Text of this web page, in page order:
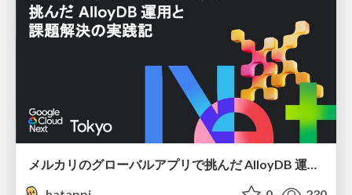
メルカリのグローバルアプリで挑んだ AlloyDB 運用と課題解決の実践記